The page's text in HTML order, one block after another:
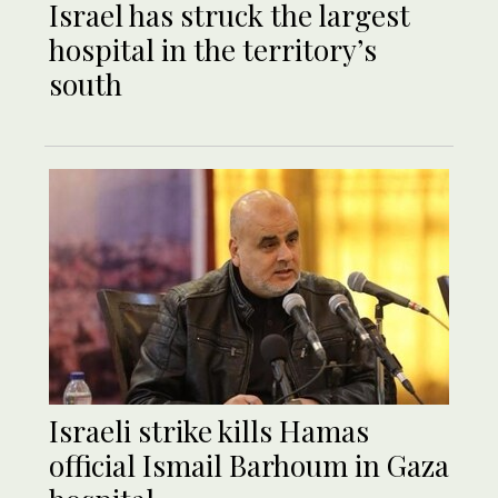
Israel has struck the largest
hospital in the territory’s
south
Israeli strike kills Hamas
official Ismail Barhoum in Gaza